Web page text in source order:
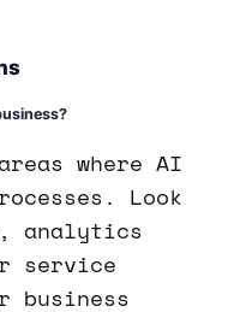
where AI
Look
analytics
service